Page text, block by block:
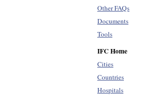
Other FAQs
Documents
Tools
IFC Home
Cities
Countries
Hospitals